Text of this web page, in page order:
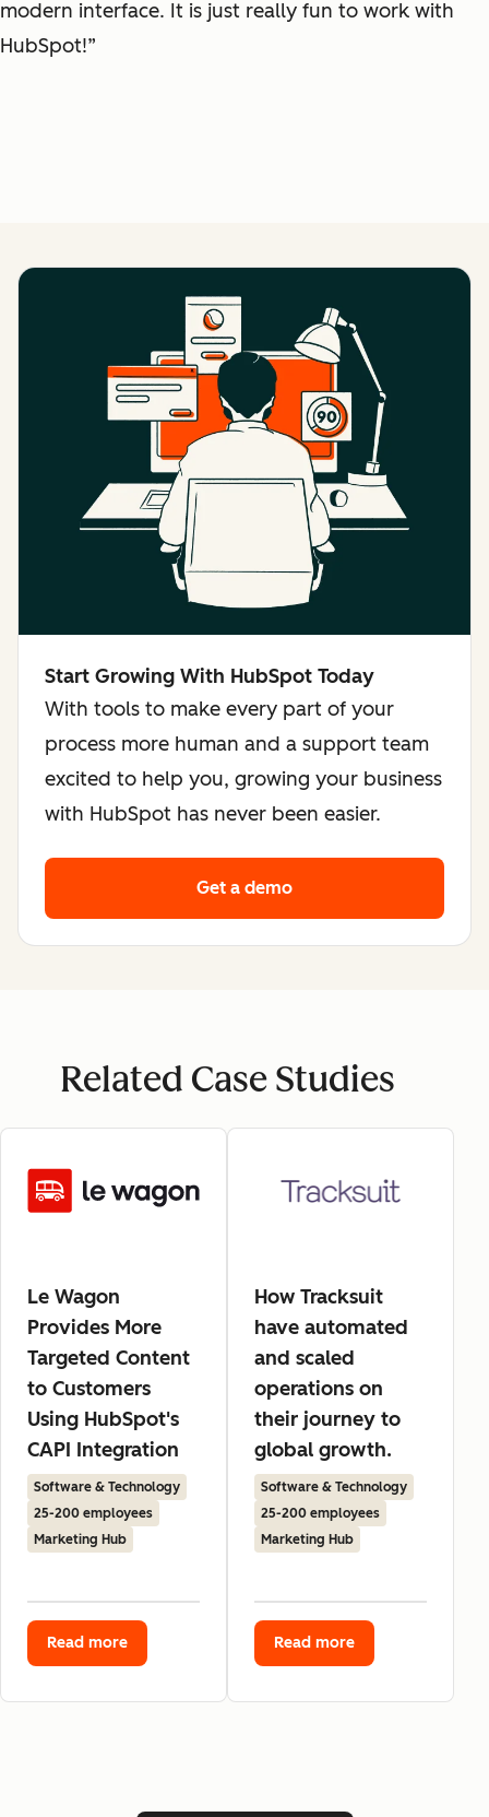
modern interface. It is just really fun to work with
HubSpot!”
Start Growing With HubSpot Today
With tools to make every part of your
process more human and a support team
excited to help you, growing your business
with HubSpot has never been easier.
Get a demo
Related Case Studies
Le Wagon
Provides More
Targeted Content
to Customers
Using HubSpot's
CAPI Integration
Software & Technology
25-200 employees
Marketing Hub
Read more
How Tracksuit
have automated
and scaled
operations on
their journey to
global growth.
Software & Technology
25-200 employees
Marketing Hub
Read more